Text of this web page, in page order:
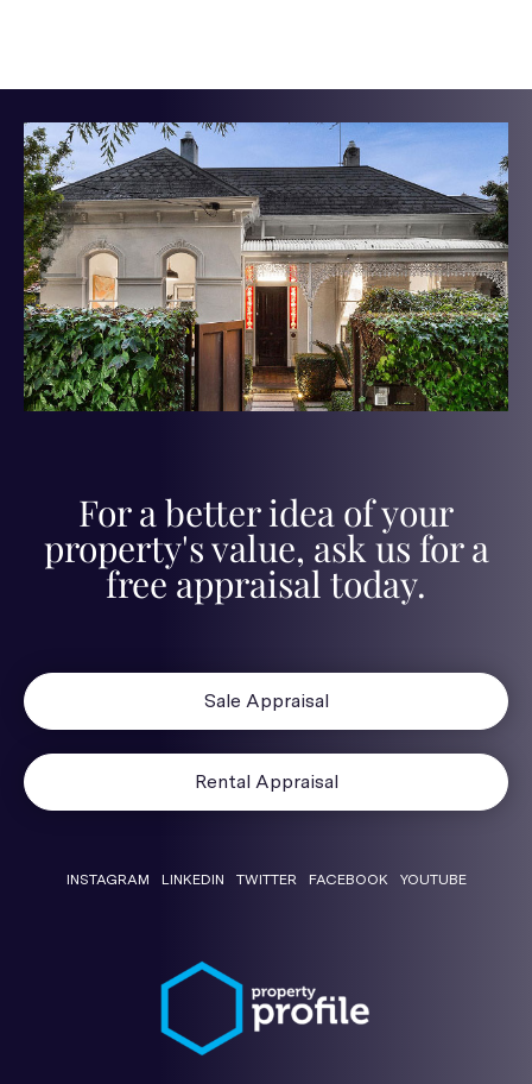
For a better idea of your
property's value, ask us for a
free appraisal today.
Sale Appraisal
Rental Appraisal
INSTAGRAM LINKEDIN TWITTER FACEBOOK YOUTUBE